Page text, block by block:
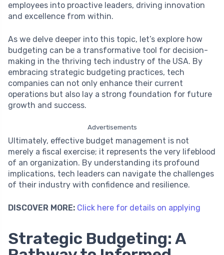
employees into proactive leaders, driving innovation
and excellence from within.
As we delve deeper into this topic, let’s explore how
budgeting can be a transformative tool for decision-
making in the thriving tech industry of the USA. By
embracing strategic budgeting practices, tech
companies can not only enhance their current
operations but also lay a strong foundation for future
growth and success.
Advertisements
Ultimately, effective budget management is not
merely a fiscal exercise; it represents the very lifeblood
of an organization. By understanding its profound
implications, tech leaders can navigate the challenges
of their industry with confidence and resilience.
DISCOVER MORE: Click here for details on applying
Strategic Budgeting: A